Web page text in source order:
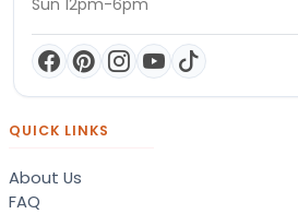
Sun 12pm-6pm
QUICK LINKS
About Us
FAQ